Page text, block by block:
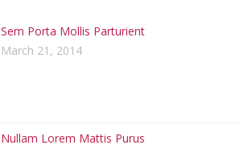
Sem Porta Mollis Parturient
March 21, 2014
Nullam Lorem Mattis Purus